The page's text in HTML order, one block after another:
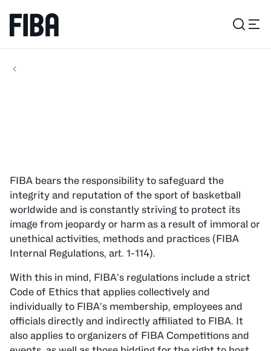
FIBA bears the responsibility to safeguard the
integrity and reputation of the sport of basketball
worldwide and is constantly striving to protect its
image from jeopardy or harm as a result of immoral or
unethical activities, methods and practices (FIBA
Internal Regulations, art. 1-114).
With this in mind, FIBA’s regulations include a strict
Code of Ethics that applies collectively and
individually to FIBA’s membership, employees and
officials directly and indirectly affiliated to FIBA. It
also applies to organizers of FIBA Competitions and